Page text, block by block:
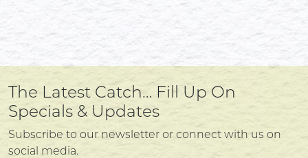
The Latest Catch… Fill Up On
Specials & Updates
Subscribe to our newsletter or connect with us on
social media.